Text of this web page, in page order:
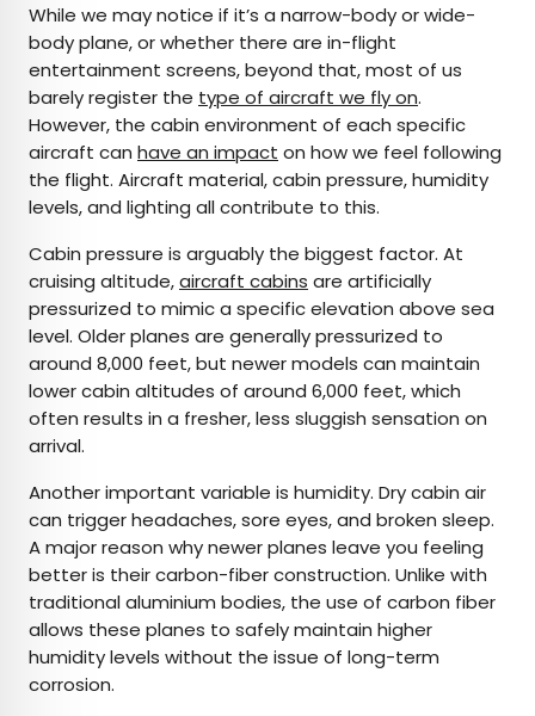
While we may notice if it’s a narrow-body or wide-
body plane, or whether there are in-flight
entertainment screens, beyond that, most of us
barely register the type of aircraft we fly on.
However, the cabin environment of each specific
aircraft can have an impact on how we feel following
the flight. Aircraft material, cabin pressure, humidity
levels, and lighting all contribute to this.
Cabin pressure is arguably the biggest factor. At
cruising altitude,aircraft cabins are artificially
pressurized to mimic a specific elevation above sea
level. Older planes are generally pressurized to
around 8,000 feet, but newer models can maintain
lower cabin altitudes of around 6,000 feet, which
often results in a fresher, less sluggish sensation on
arrival.
Another important variable is humidity. Dry cabin air
can trigger headaches, sore eyes, and broken sleep.
A major reason why newer planes leave you feeling
better is their carbon-fiber construction. Unlike with
traditional aluminium bodies, the use of carbon fiber
allows these planes to safely maintain higher
humidity levels without the issue of long-term
corrosion.